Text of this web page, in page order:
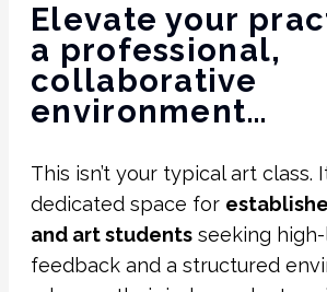
Elevate your
a professional,
collaborative
environment…
This isn’t your typical art class.
dedicated space for
and art students seeking
feedback and a structured